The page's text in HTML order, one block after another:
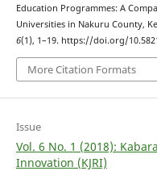
Education Programmes: A
Universities in Nakuru County,
6(1), 1–19. https://doi.org/
More Citation Formats
Issue
Vol. 6 No. 1 (2018):
Innovation (KJRI)